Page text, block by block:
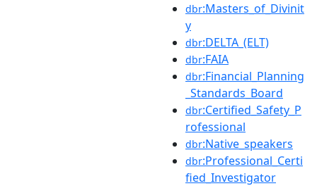
dbr:Masters_of_Divinit
y
dbr:DELTA_(ELT)
dbr:FAIA
dbr:Financial_Planning
_Standards_Board
dbr:Certified_Safety_P
rofessional
dbr:Native_speakers
dbr:Professional_Certi
fied_Investigator